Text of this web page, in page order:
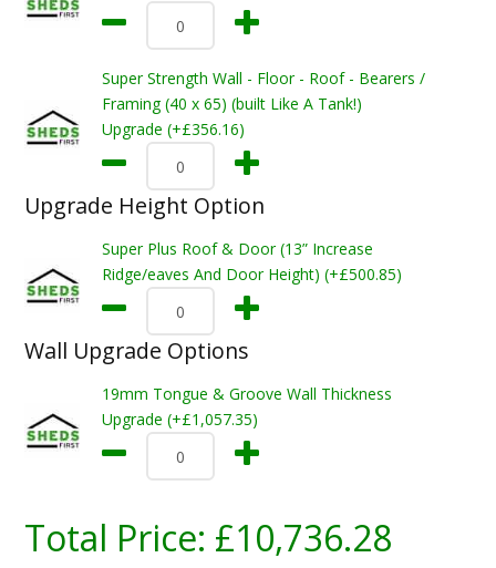
Super Strength Wall - Floor - Roof - Bearers /
Framing (40 x 65) (built Like A Tank!)
Upgrade (+£356.16)
Upgrade Height Option
Super Plus Roof & Door (13” Increase
Ridge/eaves And Door Height) (+£500.85)
Wall Upgrade Options
19mm Tongue & Groove Wall Thickness
Upgrade (+£1,057.35)
Total Price: £10,736.28